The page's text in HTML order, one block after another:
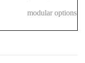
modular options